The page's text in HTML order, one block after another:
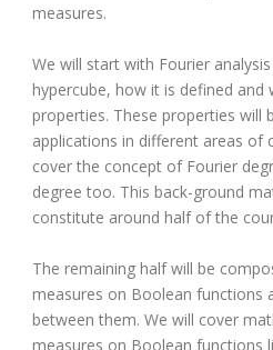
measures.
We will start with Fourier
hypercube, how it is defined
properties. These properties will
applications in different areas of
cover the concept of Fourier
degree too. This back-ground
constitute around half of the
The remaining half will be
measures on Boolean functions
between them. We will cover
measures on Boolean functions